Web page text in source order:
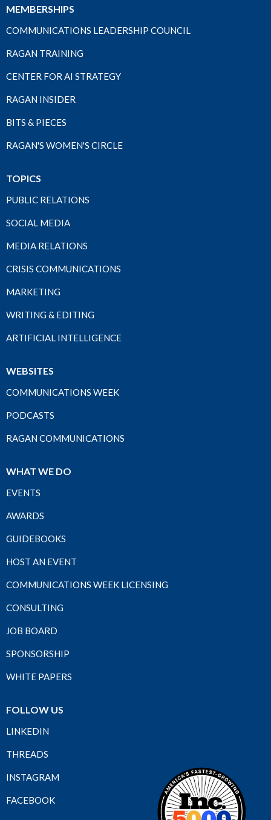
MEMBERSHIPS
COMMUNICATIONS LEADERSHIP COUNCIL
RAGAN TRAINING
CENTER FOR AI STRATEGY
RAGAN INSIDER
BITS & PIECES
RAGAN'S WOMEN'S CIRCLE
TOPICS
PUBLIC RELATIONS
SOCIAL MEDIA
MEDIA RELATIONS
CRISIS COMMUNICATIONS
MARKETING
WRITING & EDITING
ARTIFICIAL INTELLIGENCE
WEBSITES
COMMUNICATIONS WEEK
PODCASTS
RAGAN COMMUNICATIONS
WHAT WE DO
EVENTS
AWARDS
GUIDEBOOKS
HOST AN EVENT
COMMUNICATIONS WEEK LICENSING
CONSULTING
JOB BOARD
SPONSORSHIP
WHITE PAPERS
FOLLOW US
LINKEDIN
THREADS
INSTAGRAM
FACEBOOK